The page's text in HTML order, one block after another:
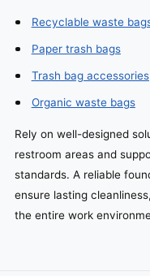
Recyclable waste
Paper trash bags
Trash bag accessories
Organic waste bags
Rely on well-designed
restroom areas and
standards. A reliable
ensure lasting
the entire work